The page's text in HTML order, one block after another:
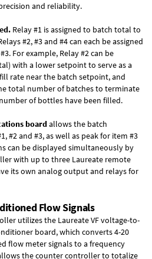
and reliability.
Relay #1 is assigned to batch total to
#2, #3 and #4 can each be assigned
For example, Relay #2 can be
with a lower setpoint to serve as a
rate near the batch setpoint, and
total number of batches to terminate
of bottles have been filled.
boardallows the batch
#2 and #3, as well as peak for item #3
can be displayed simultaneously by
with up to three Laureate remote
its own analog output and relays for
Flow Signals
utilizes the Laureate VF voltage-to-
board, which converts 4-20
flow meter signals to a frequency
the counter controller to totalize